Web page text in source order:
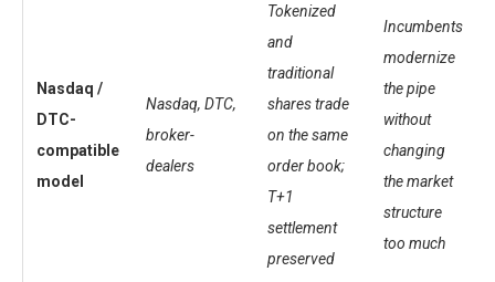
Nasdaq /
DTC-
compatible
model
Nasdaq, DTC,
broker-
dealers
Tokenized
and
traditional
shares trade
on the same
order book;
T+1
settlement
preserved
Incumbents
modernize
the pipe
without
changing
the market
structure
too much